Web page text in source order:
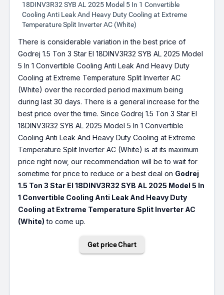
18DINV3R32 SYB AL 2025 Model 5 In 1 Convertible
Cooling Anti Leak And Heavy Duty Cooling at Extreme
Temperature Split Inverter AC (White)
There is considerable variation in the best price of
Godrej 1.5 Ton 3 Star EI 18DINV3R32 SYB AL 2025 Model
5 In 1 Convertible Cooling Anti Leak And Heavy Duty
Cooling at Extreme Temperature Split Inverter AC
(White) over the recorded period maximum being
during last 30 days. There is a general increase for the
best price over the time. Since Godrej 1.5 Ton 3 Star EI
18DINV3R32 SYB AL 2025 Model 5 In 1 Convertible
Cooling Anti Leak And Heavy Duty Cooling at Extreme
Temperature Split Inverter AC (White) is at its maximum
price right now, our recommendation will be to wait for
sometime for price to reduce or a best deal on Godrej
1.5 Ton 3 Star EI 18DINV3R32 SYB AL 2025 Model 5 In
1 Convertible Cooling Anti Leak And Heavy Duty
Cooling at Extreme Temperature Split Inverter AC
(White) to come up.
Get price Chart